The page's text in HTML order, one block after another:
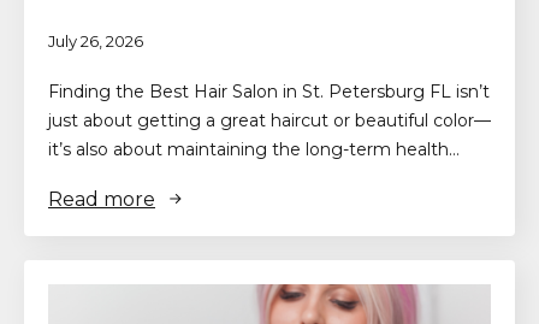
July 26, 2026
Finding the Best Hair Salon in St. Petersburg FL isn’t
just about getting a great haircut or beautiful color—
it’s also about maintaining the long-term health…
Read more